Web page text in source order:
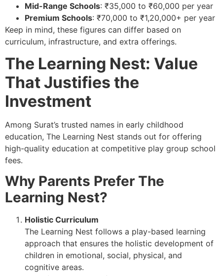
Mid-Range Schools: ₹35,000 to ₹60,000 per year
Premium Schools: ₹70,000 to ₹1,20,000+ per year
Keep in mind, these figures can differ based on
curriculum, infrastructure, and extra offerings.
The Learning Nest: Value
That Justifies the
Investment
Among Surat’s trusted names in early childhood
education, The Learning Nest stands out for offering
high-quality education at competitive play group school
fees.
Why Parents Prefer The
Learning Nest?
Holistic Curriculum
The Learning Nest follows a play-based learning
approach that ensures the holistic development of
children in emotional, social, physical, and
cognitive areas.